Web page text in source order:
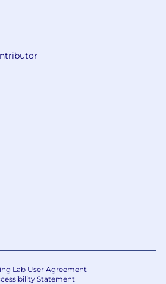
industry
experience
Agile Software Delivery
Certification
and guide other
and team facilitation
Hybrid
employer and
equal employment
in each jurisdiction in
Tech
Lab User Agreement
Statement